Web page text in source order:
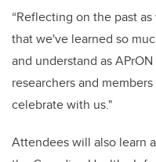
“Reflecting on the past
that we've learned so
and understand as
researchers and
celebrate with us."
Attendees will also learn